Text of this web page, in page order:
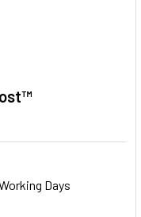
Days